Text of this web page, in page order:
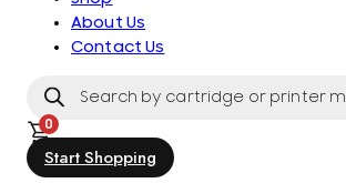
About Us
Contact Us
search
0
Start Shopping